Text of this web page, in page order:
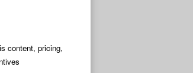
content, pricing,